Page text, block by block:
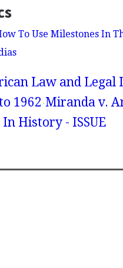
To Use Milestones In
Law and
1962 Miranda v.
History - ISSUE